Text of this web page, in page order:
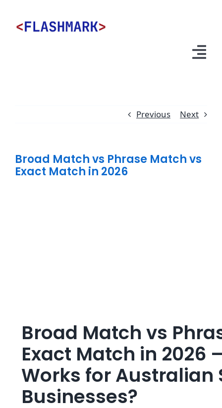
content
About Us
Previous Next
Broad Match vs Phrase Match vs
Exact Match in 2026
Broad Match vs
Exact Match in 2026
Works for Australian
Businesses?